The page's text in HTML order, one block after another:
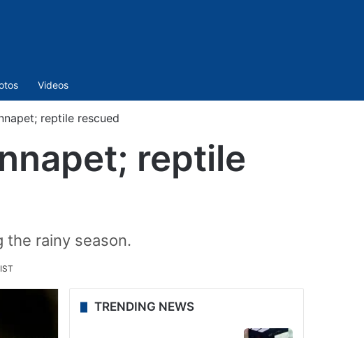
Videos
reptile rescued
reptile
the rainy season.
TRENDING NEWS